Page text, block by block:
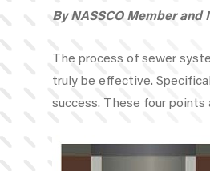
By NASSCO Member and
The process of sewer
truly be effective.
success. These four points